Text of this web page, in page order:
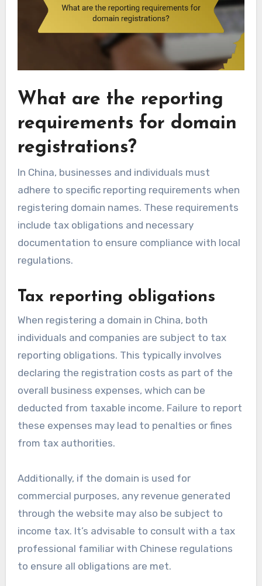
What are the reporting
requirements for domain
registrations?
In China, businesses and individuals must
adhere to specific reporting requirements when
registering domain names. These requirements
include tax obligations and necessary
documentation to ensure compliance with local
regulations.
Tax reporting obligations
When registering a domain in China, both
individuals and companies are subject to tax
reporting obligations. This typically involves
declaring the registration costs as part of the
overall business expenses, which can be
deducted from taxable income. Failure to report
these expenses may lead to penalties or fines
from tax authorities.
Additionally, if the domain is used for
commercial purposes, any revenue generated
through the website may also be subject to
income tax. It’s advisable to consult with a tax
professional familiar with Chinese regulations
to ensure all obligations are met.